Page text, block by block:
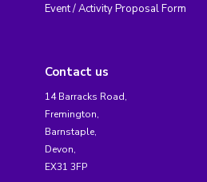
Event / Activity Proposal Form
Contact us
14 Barracks Road,
Fremington,
Barnstaple,
Devon,
EX31 3FP